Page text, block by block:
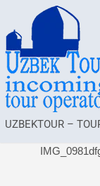
UZBEKTOUR –